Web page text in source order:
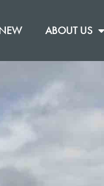
ABOUT US